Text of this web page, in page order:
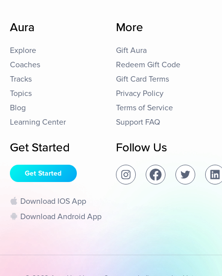
Aura
Explore
Coaches
Tracks
Topics
Blog
Learning Center
More
Gift Aura
Redeem Gift Code
Gift Card Terms
Privacy Policy
Terms of Service
Support FAQ
Get Started
Get Started
Download IOS App
Download Android App
Follow Us